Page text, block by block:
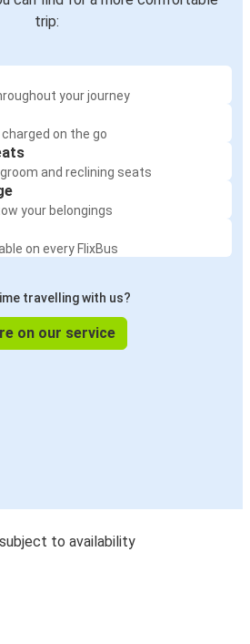
trip:
your journey
on the go
and reclining seats
your belongings
on every FlixBus
travelling with us?
on our service
to availability